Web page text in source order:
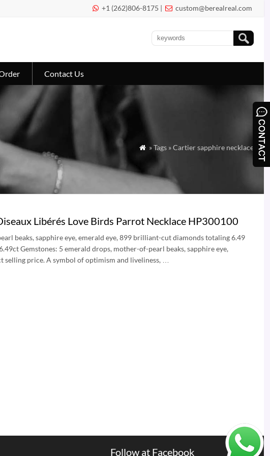
 +1 (262)806-8175 |  custom@berealreal.com
Contact Us
 » Tags » Cartier sapphire necklace
Libérés Love Birds Parrot Necklace HP300100
beaks, sapphire eye, emerald eye, 899 brilliant-cut diamonds totaling 6.49
Gemstones: 5 emerald drops, mother-of-pearl beaks, sapphire eye,
price. A symbol of optimism and liveliness, …
Follow at Facebook